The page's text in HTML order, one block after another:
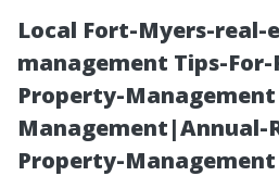
Local Fort-Myers-real-
management Tips-
Property-
Management|Annual-
Property-